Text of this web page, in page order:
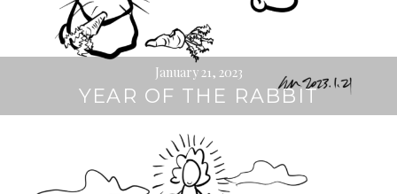
January 21, 2023
YEAR OF THE RABBIT